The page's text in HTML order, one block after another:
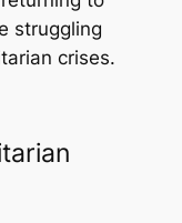
struggling
crises.